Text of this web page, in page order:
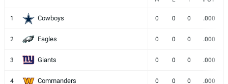
1 Cowboys 0 0 0 .000
2 Eagles 0 0 0 .000
3 Giants 0 0 0 .000
4 Commanders 0 0 0 .000